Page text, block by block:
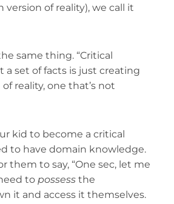
version of reality), we call it
same thing. “Critical
set of facts is just creating
reality, one that’s not
kid to become a critical
to have domain knowledge.
them to say, “One sec, let me
to possess the
it and access it themselves.